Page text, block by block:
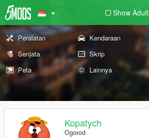
Show Adult
Peralatan Kendaraan
Senjata
Skrip
Peta
Lainnya
Kopatych
Ogorod